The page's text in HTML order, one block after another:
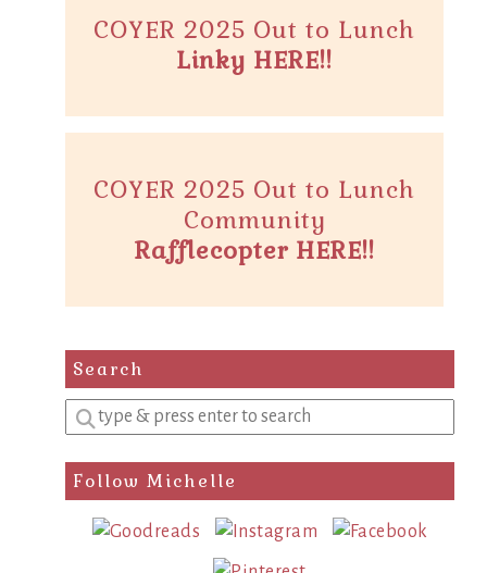
COYER 2025 Out to Lunch
Linky HERE!!
COYER 2025 Out to Lunch
Community
Rafflecopter HERE!!
Search
Enter
a
search
query
Follow Michelle